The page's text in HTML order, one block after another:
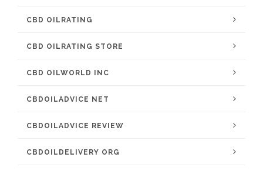
CBD OILRATING
CBD OILRATING STORE
CBD OILWORLD INC
CBDOILADVICE NET
CBDOILADVICE REVIEW
CBDOILDELIVERY ORG